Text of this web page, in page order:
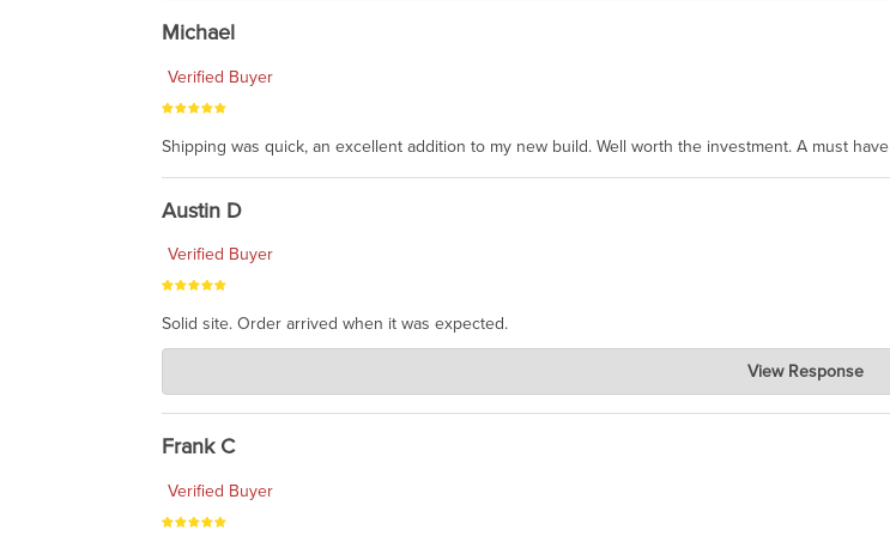
Michael
Verified Buyer
Shipping was quick, an excellent addition to my new build. Well worth the investment. A must
Austin D
Verified Buyer
Solid site. Order arrived when it was expected.
Charlie's Custom Clones
awsome, thanks for sharing. Head on over to Reddit, where the prevailing wisdom is that we do
View Response
Frank C
Verified Buyer